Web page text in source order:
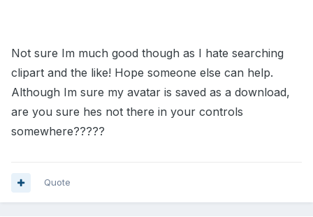
Not sure Im much good though as I hate searching
clipart and the like! Hope someone else can help.
Although Im sure my avatar is saved as a download,
are you sure hes not there in your controls
somewhere?????
Quote